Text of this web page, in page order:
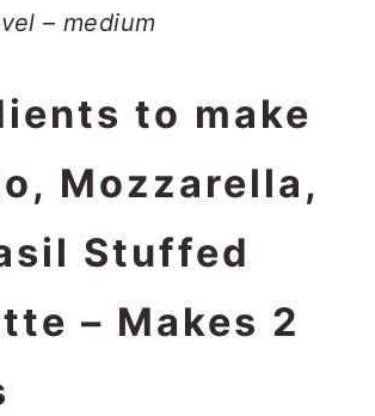
– medium
to make
Mozzarella,
Stuffed
– Makes 2